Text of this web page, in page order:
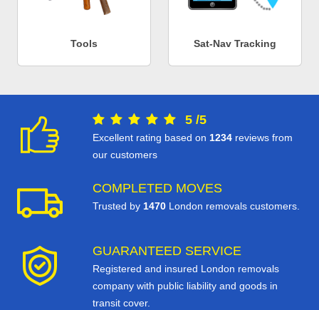
Tools Sat-Nav Tracking
5 /5
Excellent rating based on 1234 reviews from
our customers
COMPLETED MOVES
Trusted by 1470 London removals customers.
GUARANTEED SERVICE
Registered and insured London removals
company with public liability and goods in
transit cover.